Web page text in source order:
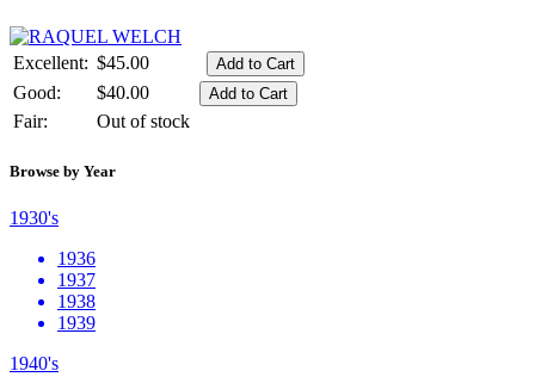
Excellent: $45.00
Good:
$40.00
Fair:
Out of stock
Browse by Year
1930's
1936
1937
1938
1939
1940's